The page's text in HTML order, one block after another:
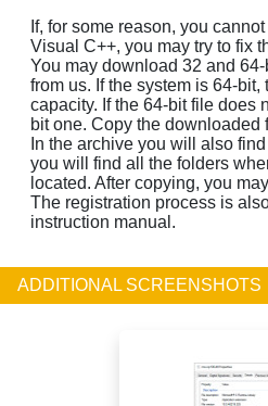
If, for some reason, you
Visual C++, you may try to fix
You may download 32 and
from us. If the system is 64-
capacity. If the 64-bit file does
bit one. Copy the downloaded
In the archive you will also
you will find all the folders
located. After copying, you
The registration process is
instruction manual.
ADDITIONAL SCREENSHOTS